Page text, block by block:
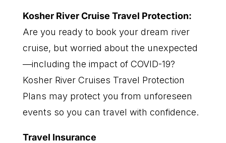
Kosher RiverCruise Travel Protection:
Are you ready to book your dream river
cruise, but worried about the unexpected
—including the impact of COVID-19?
Kosher River Cruises Travel Protection
Plans may protect you from unforeseen
events so you can travel with confidence.
Travel Insurance